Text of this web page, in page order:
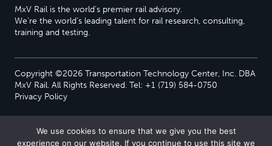
MxV Rail is the world’s premier rail advisory.
We’re the world’s leading talent for rail research, consulting,
training and testing.
Copyright ©2026 Transportation Technology Center, Inc. DBA
MxV Rail. All Rights Reserved. Tel: +1 (719) 584-0750
Privacy Policy
We use cookies to ensure that we give you the best
experience on our website. If you continue to use this site we